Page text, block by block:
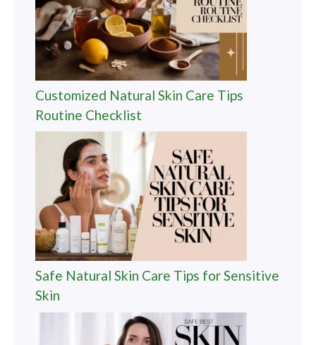
Customized Natural Skin Care Tips
Routine Checklist
Safe Natural Skin Care Tips for Sensitive
Skin